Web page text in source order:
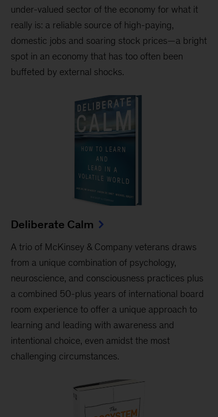
under-valued sector of the economy for what it
really is: a reliable source of high-paying,
domestic jobs and soaring stock prices—a bright
spot in an economy that has too often been
buffeted by external shocks.
Deliberate Calm
A trio of McKinsey & Company veterans draws
from a unique combination of psychology,
neuroscience, and consciousness practices plus
a combined 50-plus years of international board
room experience to offer a unique approach to
learning and leading with awareness and
intentional choice, even amidst the most
challenging circumstances.